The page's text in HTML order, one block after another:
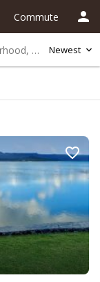
Newest
Commute